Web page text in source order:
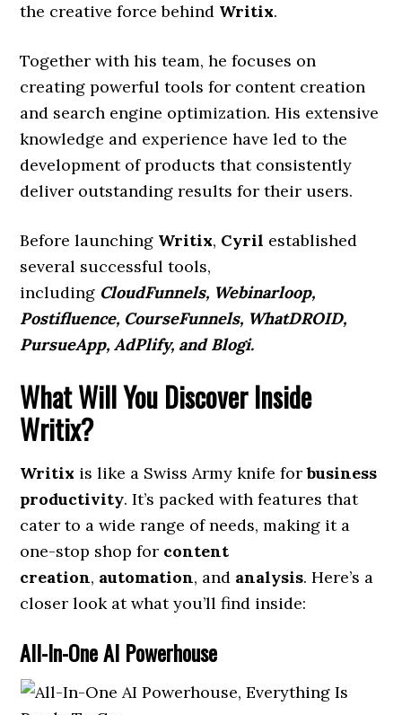
the creative force behind Writix.
Together with his team, he focuses on
creating powerful tools for content creation
and search engine optimization. His extensive
knowledge and experience have led to the
development of products that consistently
deliver outstanding results for their users.
Before launching Writix, Cyril established
several successful tools,
including CloudFunnels, Webinarloop,
Postifluence, CourseFunnels, WhatDROID,
PursueApp, AdPlify, and Blogi.
What Will You Discover Inside
Writix?
Writix is like a Swiss Army knife forbusiness
productivity. It’s packed with features that
cater to a wide range of needs, making it a
one-stop shop for content
creation, automation, and analysis. Here’s a
closer look at what you’ll find inside:
All-In-One AI Powerhouse